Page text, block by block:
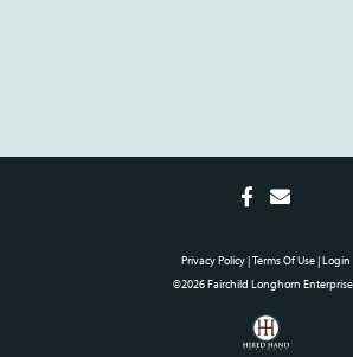
Privacy Policy Terms Of Use Login
©2026 Fairchild Longhorn